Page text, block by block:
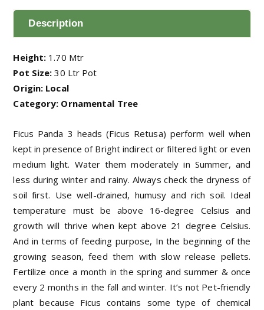
Description
Height: 1.70 Mtr
Pot Size:30 Ltr Pot
Origin: Local
Category: Ornamental Tree
Ficus Panda 3 heads (Ficus Retusa) perform well when
kept in presence of Bright indirect or filtered light or even
medium light. Water them moderately in Summer, and
less during winter and rainy. Always check the dryness of
soil first. Use well-drained, humusy and rich soil. Ideal
temperature must be above 16-degree Celsius and
growth will thrive when kept above 21 degree Celsius.
And in terms of feeding purpose, In the beginning of the
growing season, feed them with slow release pellets.
Fertilize once a month in the spring and summer & once
every 2 months in the fall and winter. It’s not Pet-friendly
plant because Ficus contains some type of chemical